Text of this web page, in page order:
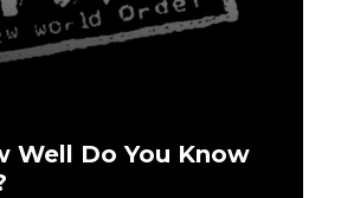
Well Do You Know